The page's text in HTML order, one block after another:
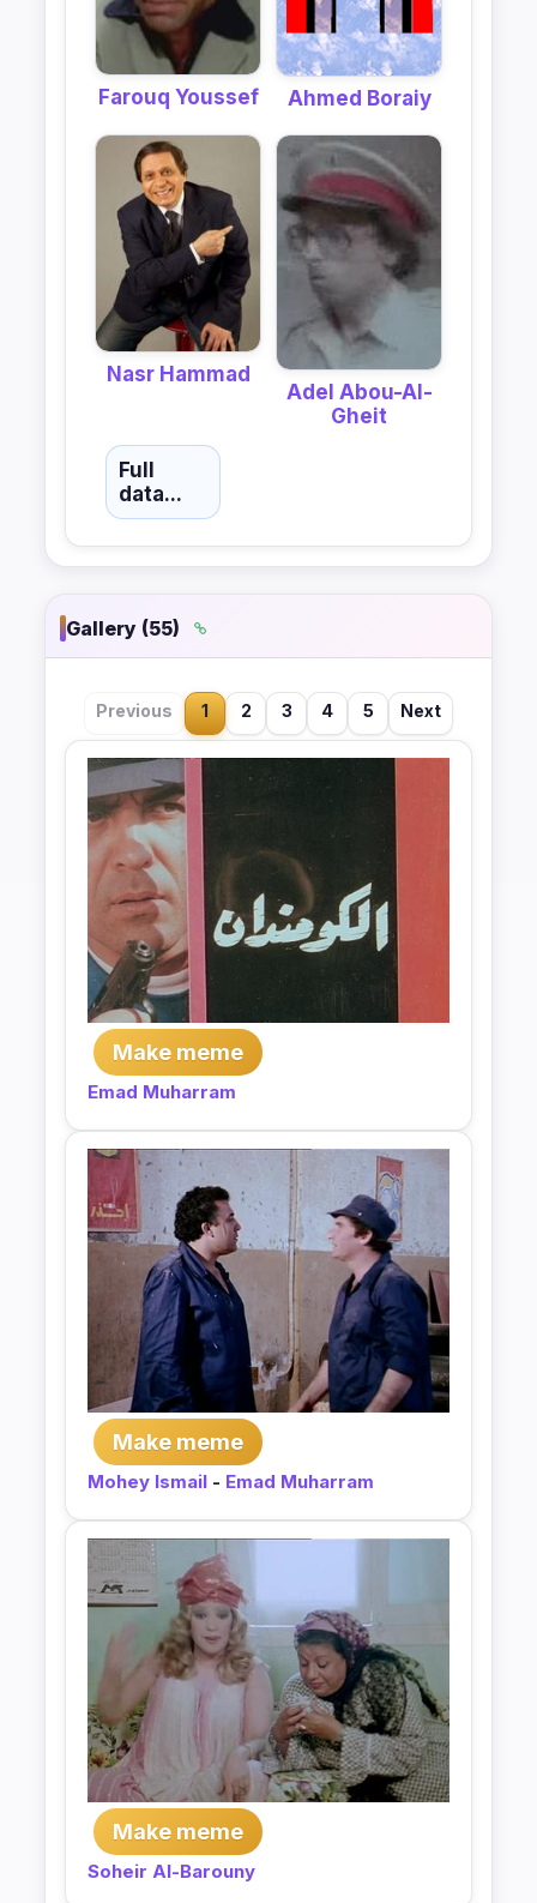
Farouq Youssef Ahmed Boraiy
Nasr Hammad
Adel Abou-Al-
Gheit
Full
data...
Gallery (55)
Previous 1 2 3 4 5 Next
Make meme
Emad Muharram
Make meme
Mohey Ismail - Emad Muharram
Make meme
Soheir Al-Barouny